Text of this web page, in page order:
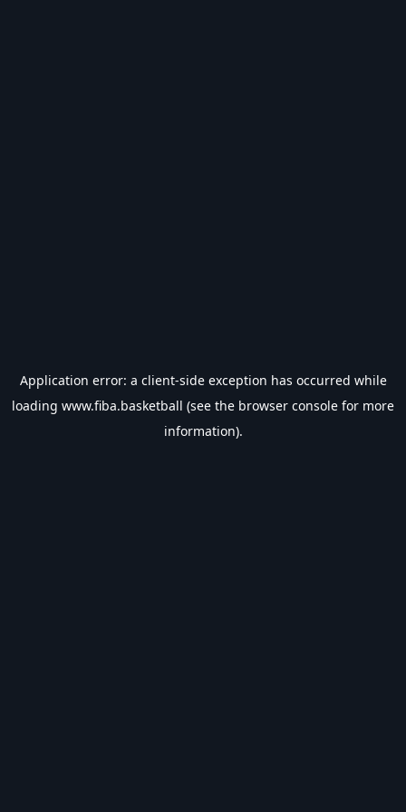
Application error: a client-side exception has occurred while
loading www.fiba.basketball (see the browser console for more
information).